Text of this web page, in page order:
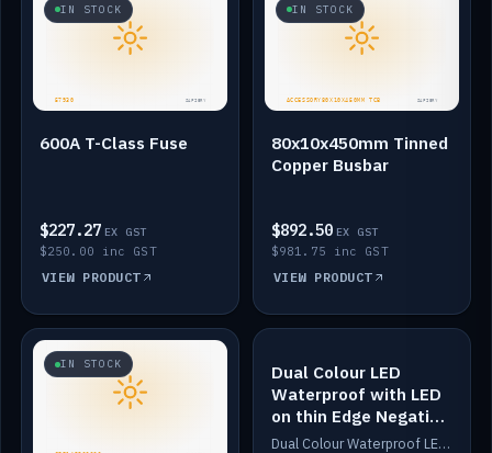
IN STOCK
600A T-Class Fuse
$227.27 EX GST
$250.00 inc GST
VIEW PRODUCT
IN STOCK
80x10x450mm Tinned
Copper Busbar
$892.50 EX GST
$981.75 inc GST
VIEW PRODUCT
IN STOCK IN STOCK
Dual Colour LED
Waterproof with LED
on thin Edge Negative
Dimmed
Dual Colour Waterproof LED: White & Amber. Designed for floor LED. Switches/Dims on positive wire, 1-6m long, IP67, White PU casing, VHB tape included. Compatible with Safiery devices.